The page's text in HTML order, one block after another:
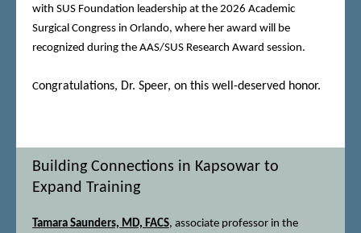
with SUS Foundation leadership at the 2026 Academic
Surgical Congress in Orlando, where her award will be
recognized during the AAS/SUS Research Award session.
Congratulations, Dr. Speer, on this well-deserved honor.
Building Connections in Kapsowar to
Expand Training
Tamara Saunders, MD, FACS, associate professor in the